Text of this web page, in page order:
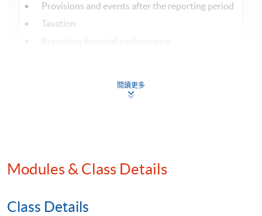
• Provisions and events after the reporting period
• Taxation
• Foreign currency transactions
• Limitations of financial statements
needs
閱讀更多
Modules & Class Details
Class Details